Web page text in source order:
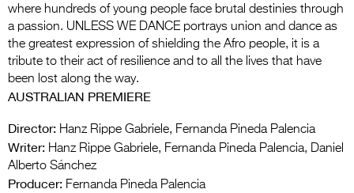
Media
2026 Trailer
Press Releases
>
where hundreds of young people face brutal destinies through
a passion. UNLESS WE DANCE portrays union and dance as
the greatest expression of shielding the Afro people, it is a
tribute to their act of resilience and to all the lives that have
been lost along the way.
AUSTRALIAN PREMIERE
Director: Hanz Rippe Gabriele, Fernanda Pineda Palencia
Writer: Hanz Rippe Gabriele, Fernanda Pineda Palencia, Daniel
Alberto Sánchez
Producer: Fernanda Pineda Palencia